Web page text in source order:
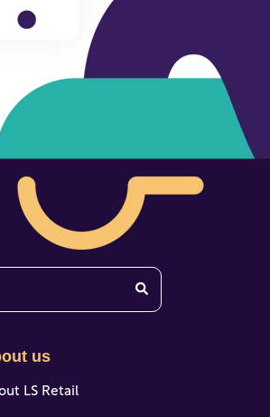
an auto-suggest feature attached.
us
LS Retail